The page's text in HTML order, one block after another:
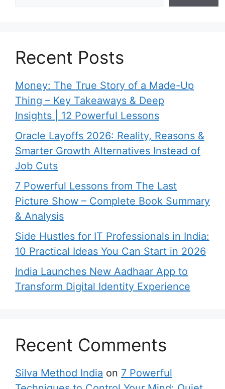
Recent Posts
Money: The True Story of a Made-Up
Thing – Key Takeaways & Deep
Insights | 12 Powerful Lessons
Oracle Layoffs 2026: Reality, Reasons &
Smarter Growth Alternatives Instead of
Job Cuts
7 Powerful Lessons from The Last
Picture Show – Complete Book Summary
& Analysis
Side Hustles for IT Professionals in India:
10 Practical Ideas You Can Start in 2026
India Launches New Aadhaar App to
Transform Digital Identity Experience
Recent Comments
Silva Method India on 7 Powerful